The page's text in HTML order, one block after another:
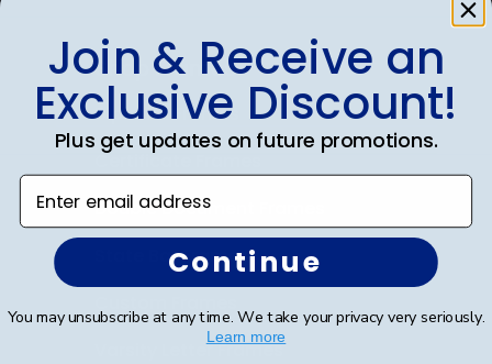
Shop Frames
Diploma Frames
Certificate Frames
Double Document Frames
State Bar Frames
Varsity Letter Frames
Join & Receive an
Exclusive Discount!
Plus get updates on future promotions.
Enter email address
Continue
You may unsubscribe at any time. We take your privacy very seriously.
Learn more